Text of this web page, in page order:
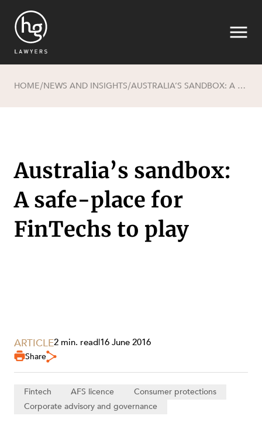
SECTORS
SERVICES
HOME/NEWS AND INSIGHTS/ AUSTRALIA’S SANDBOX: A SAFE-PLACE FOR FINTECHS TO PLAY
Australia’s sandbox:
A safe-place for
FinTechs to play
ARTICLE2 min. read|16 June 2016
Share
Fintech AFS licence
Consumer protections
Corporate advisory and governance